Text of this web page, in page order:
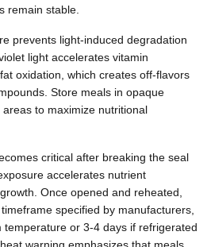
remain stable.
prevents light-induced degradation
light accelerates vitamin
oxidation, which creates off-flavors
Store meals in opaque
to maximize nutritional
critical after breaking the seal
accelerates nutrient
Once opened and reheated,
specified by manufacturers,
or 3-4 days if refrigerated